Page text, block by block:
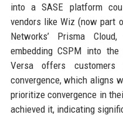
into a SASE platform
vendors like Wiz (now part
Networks’ Prisma
embedding CSPM into
Versa offers
convergence, which aligns
prioritize convergence in
achieved it, indicating